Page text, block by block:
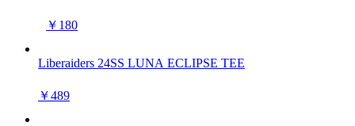
￥180
Liberaiders 24SS LUNA ECLIPSE TEE
￥489